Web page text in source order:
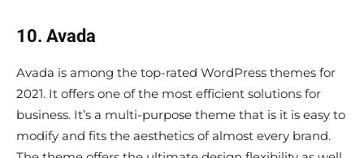
10. Avada
Avada is among the top-rated WordPress themes for
2021. It offers one of the most efficient solutions for
business. It’s a multi-purpose theme that is it is easy to
modify and fits the aesthetics of almost every brand.